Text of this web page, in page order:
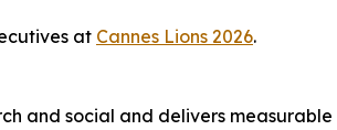
at Cannes Lions 2026.
and social and delivers measurable